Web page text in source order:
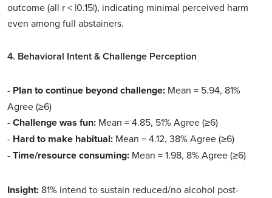
outcome (all r < |0.15|), indicating minimal perceived harm
even among full abstainers.
4. Behavioral Intent & Challenge Perception
- Plan to continue beyond challenge: Mean = 5.94, 81%
Agree (≥6)
-Challenge was fun: Mean = 4.85, 51% Agree (≥6)
- Hard to make habitual: Mean = 4.12, 38% Agree (≥6)
-Time/resource consuming: Mean = 1.98, 8% Agree (≥6)
Insight: 81% intend to sustain reduced/no alcohol post-